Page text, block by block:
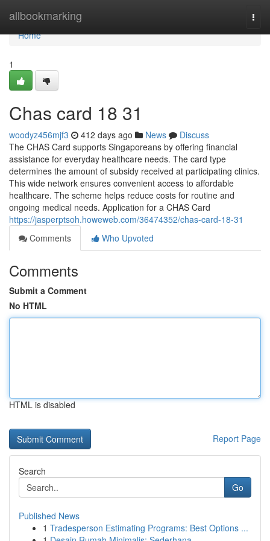
allbookmarking
Home
Home
1
Chas card 18 31
woodyz456mjf3 412 days ago News
Discuss
The CHAS Card supports Singaporeans by offering financial
assistance for everyday healthcare needs. The card type
determines the amount of subsidy received at participating clinics.
This wide network ensures convenient access to affordable
healthcare. The scheme helps reduce costs for routine and
ongoing medical needs. Application for a CHAS Card
https://jasperptsoh.howeweb.com/36474352/chas-card-18-31
Comments
Who Upvoted
Comments
Submit a Comment
No HTML
HTML is disabled
Report Page
Search
Go
Published News
1 Tradesperson Estimating Programs: Best Options ...